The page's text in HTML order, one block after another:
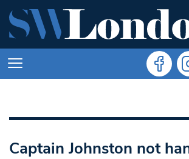
Captain Johnston not